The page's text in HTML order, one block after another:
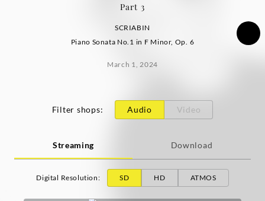
Part 3
SCRIABIN
Piano Sonata No.1 in F Minor, Op. 6
March 1, 2024
Filter shops: Audio Video
Streaming Download
Digital Resolution: SD HD ATMOS